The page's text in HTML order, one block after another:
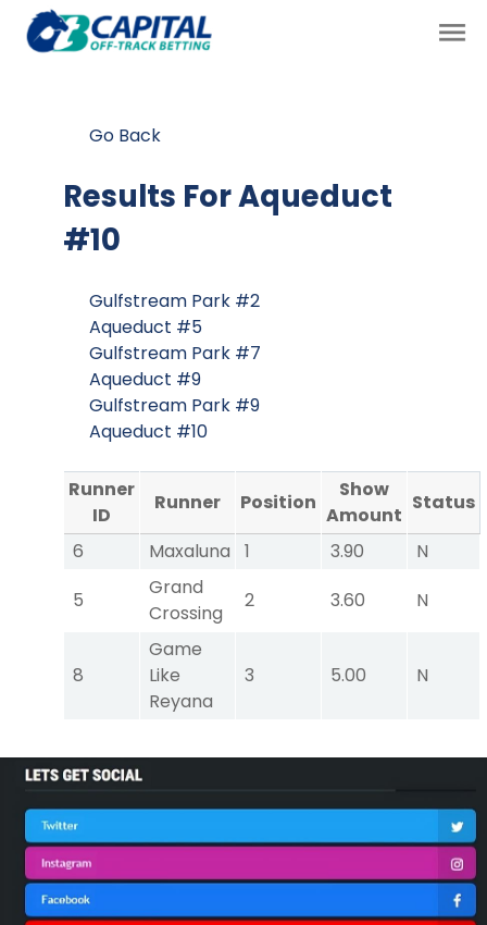
Go Back
Results ForAqueduct
#10
Gulfstream Park #2
Aqueduct #5
Gulfstream Park #7
Aqueduct #9
Gulfstream Park #9
Aqueduct #10
Runner
ID
Runner Position
Show
Amount
Status
6
Maxaluna 1 3.90
N
5
Grand
Crossing
2 3.60 N
8
Game
Like
Reyana
3 5.00 N